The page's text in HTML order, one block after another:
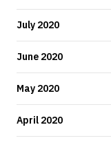
July 2020
June 2020
May 2020
April 2020